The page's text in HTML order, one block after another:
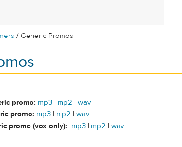
/ Generic Promos
promo: mp3 | mp2 | wav
promo: mp3 | mp2 | wav
promo (vox only): mp3 | mp2 | wav